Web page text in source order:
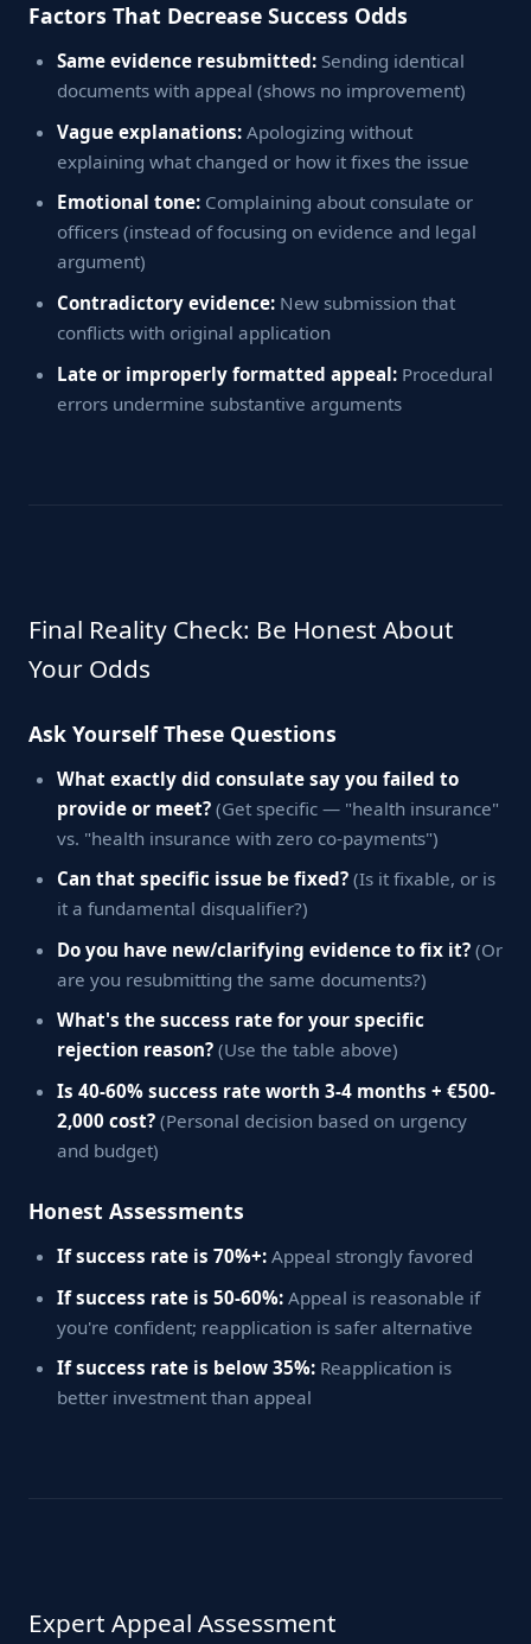
Factors That Decrease Success Odds
Same evidence resubmitted: Sending identical
documents with appeal (shows no improvement)
Vague explanations: Apologizing without
explaining what changed or how it fixes the issue
Emotional tone: Complaining about consulate or
officers (instead of focusing on evidence and legal
argument)
Contradictory evidence: New submission that
conflicts with original application
Late or improperly formatted appeal: Procedural
errors undermine substantive arguments
Final Reality Check: Be Honest About
Your Odds
Ask Yourself These Questions
What exactly did consulate say you failed to
provide or meet? (Get specific — "health insurance"
vs. "health insurance with zero co-payments")
Can that specific issue be fixed? (Is it fixable, or is
it a fundamental disqualifier?)
Do you have new/clarifying evidence to fix it? (Or
are you resubmitting the same documents?)
What's the success rate for your specific
rejection reason? (Use the table above)
Is 40-60% success rate worth 3-4 months + €500-
2,000 cost? (Personal decision based on urgency
and budget)
Honest Assessments
If success rate is 70%+: Appeal strongly favored
If success rate is 50-60%: Appeal is reasonable if
you're confident; reapplication is safer alternative
If success rate is below 35%: Reapplication is
better investment than appeal
Expert Appeal Assessment